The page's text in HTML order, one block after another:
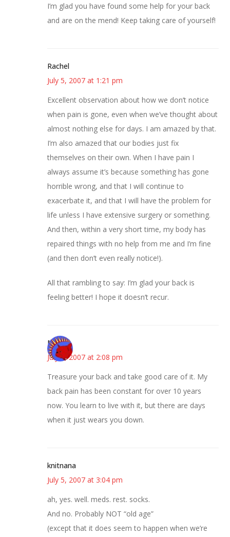
I’m glad you have found some help for your back
and are on the mend! Keep taking care of yourself!
Rachel
July 5, 2007 at 1:21 pm
Excellent observation about how we don’t notice
when pain is gone, even when we’ve thought about
almost nothing else for days. I am amazed by that.
I’m also amazed that our bodies just fix
themselves on their own. When I have pain I
always assume it’s because something has gone
horrible wrong, and that I will continue to
exacerbate it, and that I will have the problem for
life unless I have extensive surgery or something.
And then, within a very short time, my body has
repaired things with no help from me and I’m fine
(and then don’t even really notice!).
All that rambling to say: I’m glad your back is
feeling better! I hope it doesn’t recur.
Mel
July 5, 2007 at 2:08 pm
Treasure your back and take good care of it. My
back pain has been constant for over 10 years
now. You learn to live with it, but there are days
when it just wears you down.
knitnana
July 5, 2007 at 3:04 pm
ah, yes. well. meds. rest. socks.
And no. Probably NOT “old age”
(except that it does seem to happen when we’re